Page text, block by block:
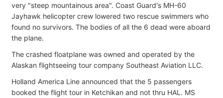
very "steep mountainous area". Coast Guard's MH-60
Jayhawk helicopter crew lowered two rescue swimmers who
found no survivors. The bodies of all the 6 dead were aboard
the plane.
The crashed floatplane was owned and operated by the
Alaskan flightseeing tour company Southeast Aviation LLC.
Holland America Line announced that the 5 passengers
booked the flight tour in Ketchikan and not thru HAL. MS